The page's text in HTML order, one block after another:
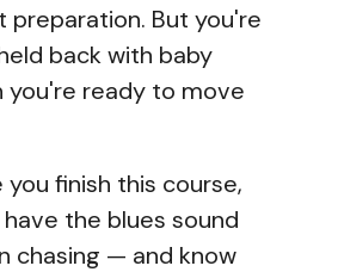
preparation. But you're
back with baby
you're ready to move
finish this course,
have the blues sound
chasing — and know